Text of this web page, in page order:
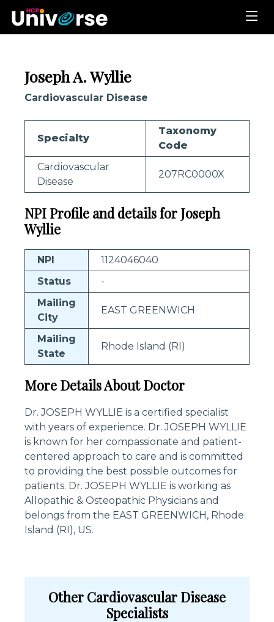
Joseph A. Wyllie
Cardiovascular Disease
Specialty
Taxonomy
Code
Cardiovascular
Disease
207RC0000X
NPI Profile and details for Joseph
Wyllie
NPI
1124046040
Status
-
Mailing
City
EAST GREENWICH
Mailing
State
Rhode Island (RI)
More Details About Doctor
Dr. JOSEPH WYLLIE is a certified specialist
with years of experience. Dr. JOSEPH WYLLIE
is known for her compassionate and patient-
centered approach to care and is committed
to providing the best possible outcomes for
patients. Dr. JOSEPH WYLLIE is working as
Allopathic & Osteopathic Physicians and
belongs from the EAST GREENWICH, Rhode
Island (RI), US.
Other Cardiovascular Disease
Specialists